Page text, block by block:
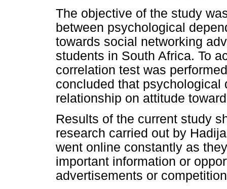
The objective of the study
between psychological
towards social networking
students in South Africa. To
correlation test was
concluded that
relationship on attitude
Results of the current study
research carried out by
went online constantly as
important information or
advertisements or